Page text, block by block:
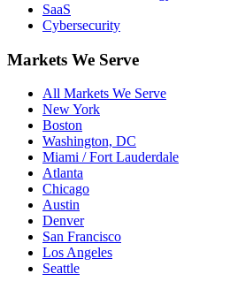
SaaS
Cybersecurity
Markets We Serve
All Markets We Serve
New York
Boston
Washington, DC
Miami / Fort Lauderdale
Atlanta
Chicago
Austin
Denver
San Francisco
Los Angeles
Seattle